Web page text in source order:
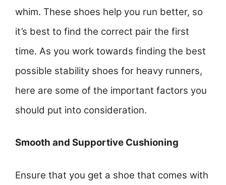
whim. These shoes help you run better, so
it’s best to find the correct pair the first
time. As you work towards finding the best
possible stability shoes for heavy runners,
here are some of the important factors you
should put into consideration.
Smooth and Supportive Cushioning
Ensure that you get a shoe that comes with